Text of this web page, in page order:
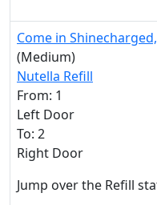
Come in
(Medium)
Nutella Refill
From: 1
Left Door
To: 2
Right Door
Jump over the Refill